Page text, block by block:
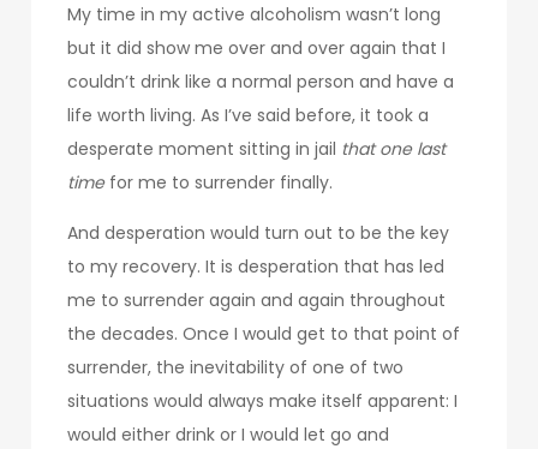
My time in my active alcoholism wasn’t long
but it did show me over and over again that I
couldn’t drink like a normal person and have a
life worth living. As I’ve said before, it took a
desperate moment sitting in jail that one last
time for me to surrender finally.
And desperation would turn out to be the key
to my recovery. It is desperation that has led
me to surrender again and again throughout
the decades. Once I would get to that point of
surrender, the inevitability of one of two
situations would always make itself apparent: I
would either drink or I would let go and